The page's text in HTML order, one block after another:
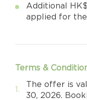
Additional
applied for
Terms &
The offer is
30, 2026.